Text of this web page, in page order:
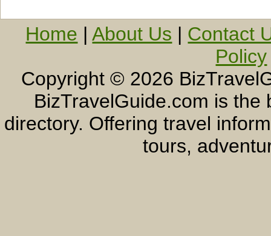
Home |About Us | Contact
Policy
Copyright © 2026
BizTravelGuide.com is
directory. Offering travel
tours,